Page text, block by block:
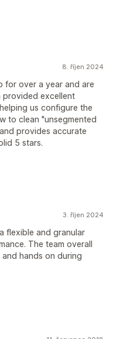
8. říjen 2024
for over a year and are
provided excellent
us configure the
to clean "unsegmented
provides accurate
5 stars.
3. říjen 2024
flexible and granular
The team overall
hands on during